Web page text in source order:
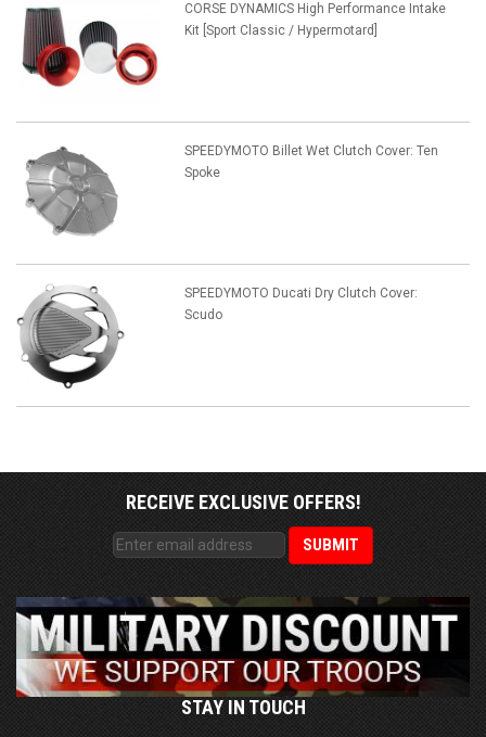
CORSE DYNAMICS High Performance Intake
Kit [Sport Classic / Hypermotard]
SPEEDYMOTO Billet Wet Clutch Cover: Ten
Spoke
SPEEDYMOTO Ducati Dry Clutch Cover:
Scudo
RECEIVE EXCLUSIVE OFFERS!
STAY IN TOUCH